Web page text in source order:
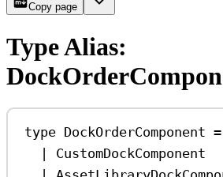
Copy page
Type Alias:
type DockOrderComponent =
|
CustomDockComponent